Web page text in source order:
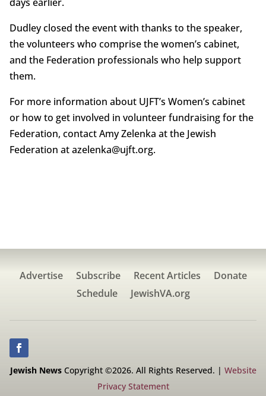
Dudley closed the event with thanks to the speaker,
the volunteers who comprise the women’s cabinet,
and the Federation professionals who help support
them.
For more information about UJFT’s Women’s cabinet
or how to get involved in volunteer fundraising for the
Federation, contact Amy Zelenka at the Jewish
Federation at azelenka@ujft.org.
Advertise Subscribe Recent Articles
Donate
Schedule
JewishVA.org
Jewish NewsCopyright ©2026. All Rights Reserved. | Website
Privacy Statement